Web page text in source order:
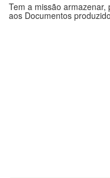
Tem a missão
aos Documentos